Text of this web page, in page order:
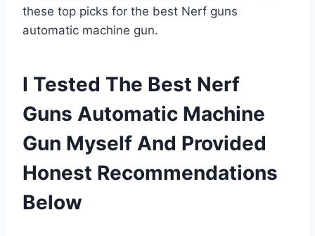
these top picks for the best Nerf guns
automatic machine gun.
I Tested The Best Nerf
Guns Automatic Machine
Gun Myself And Provided
Honest Recommendations
Below